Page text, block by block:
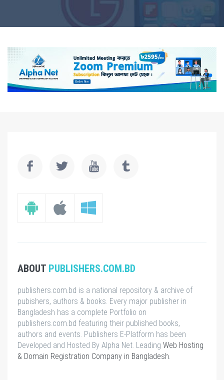
ABOUT PUBLISHERS.COM.BD
publishers.com.bd is a national repository & archive of
pubishers, authors & books. Every major publisher in
Bangladesh has a complete Portfolio on
publishers.com.bd featuring their published books,
authors and events. Publishers E-Platform has been
Developed and Hosted By Alpha Net. Leading Web Hosting
& Domain Registration Company in Bangladesh.